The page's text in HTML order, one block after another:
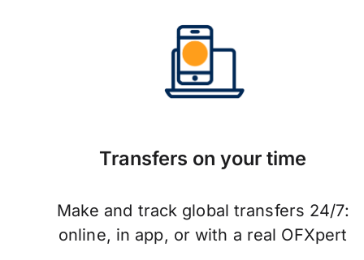
Transfers on your time
Make and track global transfers 24/7:
online, in app, or with a real OFXpert